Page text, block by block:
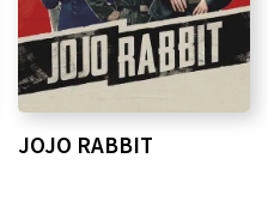
JOJO RABBIT